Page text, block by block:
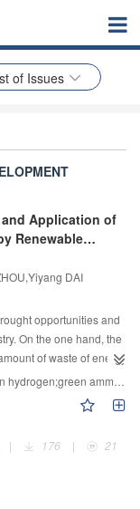
of Issues
and Application of
Renewable
DAI
opportunities and
On the one hand, the
of waste of energy
carbon-based fossil
can greatly reduce the
the use of hydropower,
electrolyze water to
ammonia synthesis,
emissions, and serve
energy;volatility
| 176 | 21